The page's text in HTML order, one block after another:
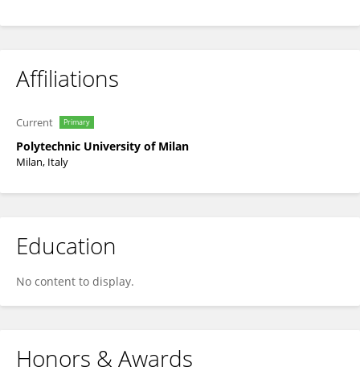
Affiliations
Current Primary
Polytechnic University of Milan
Milan, Italy
Education
No content to display.
Honors & Awards